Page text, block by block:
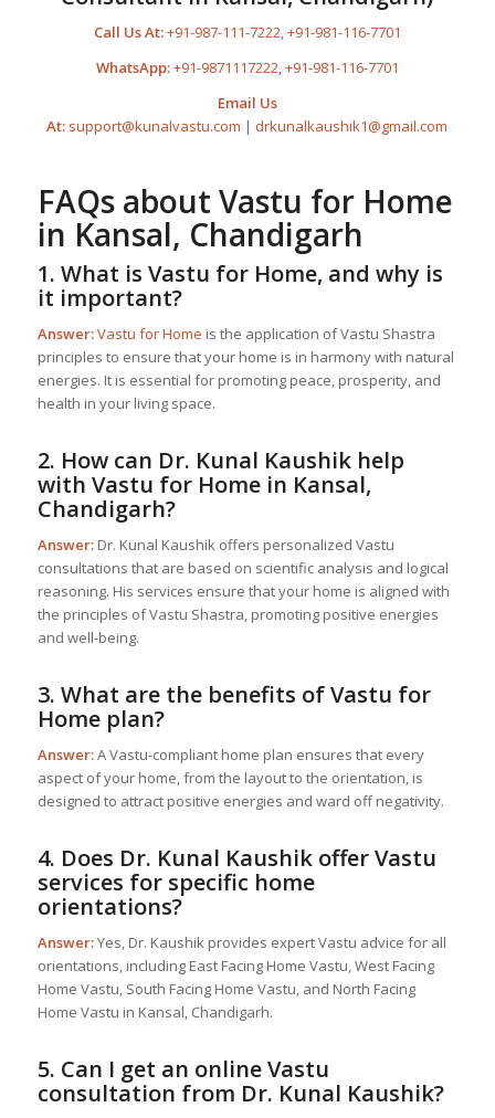
Call Us At:+91-987-111-7222,+91-981-116-7701
WhatsApp:+91-9871117222,+91-981-116-7701
Email Us
At: support@kunalvastu.com | drkunalkaushik1@gmail.com
FAQs about Vastu for Home
in Kansal, Chandigarh
1. What is Vastu for Home, and why is
it important?
Answer:Vastu for Home is the application of Vastu Shastra
principles to ensure that your home is in harmony with natural
energies. It is essential for promoting peace, prosperity, and
health in your living space.
2. How can Dr. Kunal Kaushik help
with Vastu for Homein Kansal,
Chandigarh?
Answer:Dr. Kunal Kaushik offers personalized Vastu
consultations that are based on scientific analysis and logical
reasoning. His services ensure that your home is aligned with
the principles of Vastu Shastra, promoting positive energies
and well-being.
3. What are the benefits ofVastu for
Homeplan?
Answer:A Vastu-compliant home plan ensures that every
aspect of your home, from the layout to the orientation, is
designed to attract positive energies and ward off negativity.
4. Does Dr. Kunal Kaushik offer Vastu
services for specific home
orientations?
Answer:Yes, Dr. Kaushik provides expert Vastu advice for all
orientations, including East Facing Home Vastu, West Facing
Home Vastu, South Facing Home Vastu, and North Facing
Home Vastu in Kansal, Chandigarh.
5. Can I get an online Vastu
consultation from Dr. Kunal Kaushik?